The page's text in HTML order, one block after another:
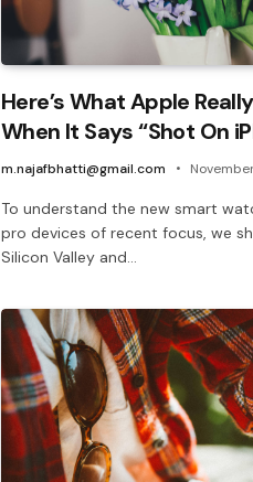
Here’s What Apple
When It Says “Shot On
m.najafbhatti@gmail.com
To understand the new smart
pro devices of recent focus, we
Silicon Valley and…